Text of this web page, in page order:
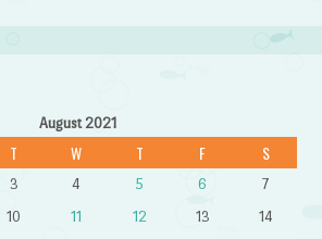
August 2021
T W T F S
3 4 5 6
7
10 11 12 13
14